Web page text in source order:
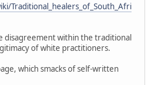
Traditional_healers_of_South_Afri
disagreement within the traditional
of white practitioners.
which smacks of self-written